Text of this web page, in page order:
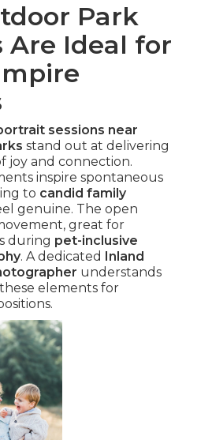
Park
Are Ideal for
sessions near
stand out at delivering
joy and connection.
inspire spontaneous
to candid family
genuine. The open
great for
during pet-inclusive
. A dedicated
Inland
understands
elements for